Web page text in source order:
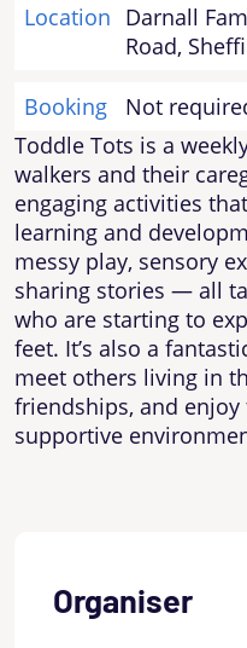
Location Darnall
Road,
Booking
Not
Toddle Tots is a
walkers and their
engaging activities
learning and
messy play, sensory
sharing stories — all
who are starting to
feet. It’s also a
meet others living in
friendships, and
supportive
Organiser